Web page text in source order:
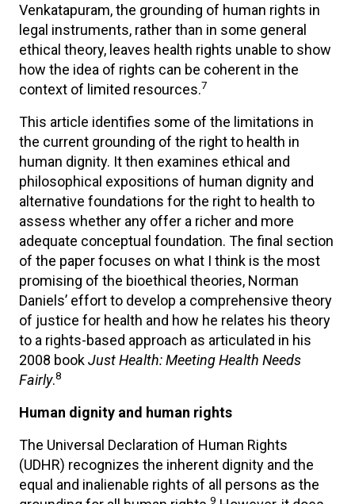
Venkatapuram, the grounding of human rights in
legal instruments, rather than in some general
ethical theory, leaves health rights unable to show
how the idea of rights can be coherent in the
context of limited resources.7
This article identifies some of the limitations in
the current grounding of the right to health in
human dignity. It then examines ethical and
philosophical expositions of human dignity and
alternative foundations for the right to health to
assess whether any offer a richer and more
adequate conceptual foundation. The final section
of the paper focuses on what I think is the most
promising of the bioethical theories, Norman
Daniels’ effort to develop a comprehensive theory
of justice for health and how he relates his theory
to a rights-based approach as articulated in his
2008 bookJust Health: Meeting Health Needs
Fairly.8
Human dignity and human rights
The Universal Declaration of Human Rights
(UDHR) recognizes the inherent dignity and the
equal and inalienable rights of all persons as the
9